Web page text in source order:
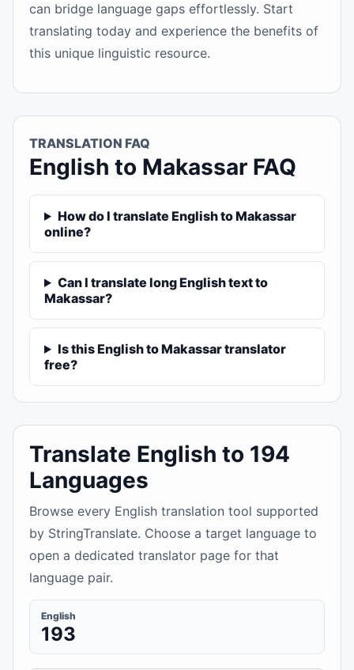
can bridge language gaps effortlessly. Start
translating today and experience the benefits of
this unique linguistic resource.
TRANSLATION FAQ
English to Makassar FAQ
How do I translate English to Makassar
online?
Can I translate long English text to
Makassar?
Is this English to Makassar translator
free?
Translate English to 194
Languages
Browse every English translation tool supported
by StringTranslate. Choose a target language to
open a dedicated translator page for that
language pair.
English
193